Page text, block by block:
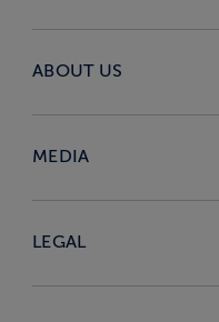
ABOUT US
MEDIA
LEGAL